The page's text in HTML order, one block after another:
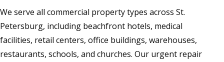
We serve all commercial property types across St.
Petersburg, including beachfront hotels, medical
facilities, retail centers, office buildings, warehouses,
restaurants, schools, and churches. Our urgent repair